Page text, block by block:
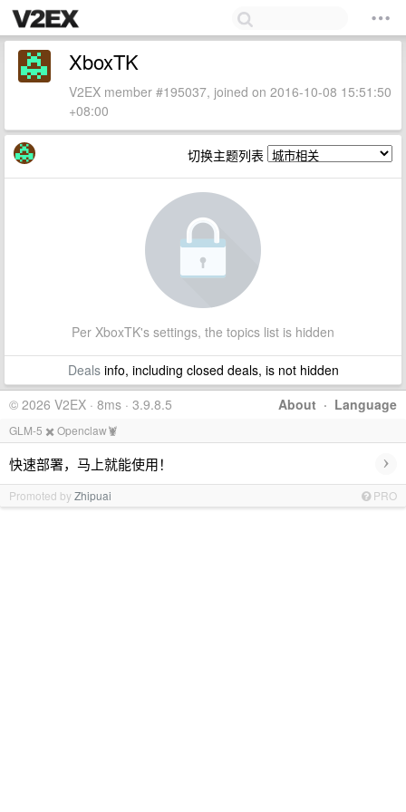
XboxTK
V2EX member #195037, joined on 2016-10-08 15:51:50
+08:00
切换主题列表
Per XboxTK's settings, the topics list is hidden
Dealsinfo, including closed deals, is not hidden
About · Language
© 2026 V2EX · 8ms · 3.9.8.5
GLM-5 ✖️ Openclaw🦞
快速部署，马上就能使用！ ›
Promoted byZhipuai PRO